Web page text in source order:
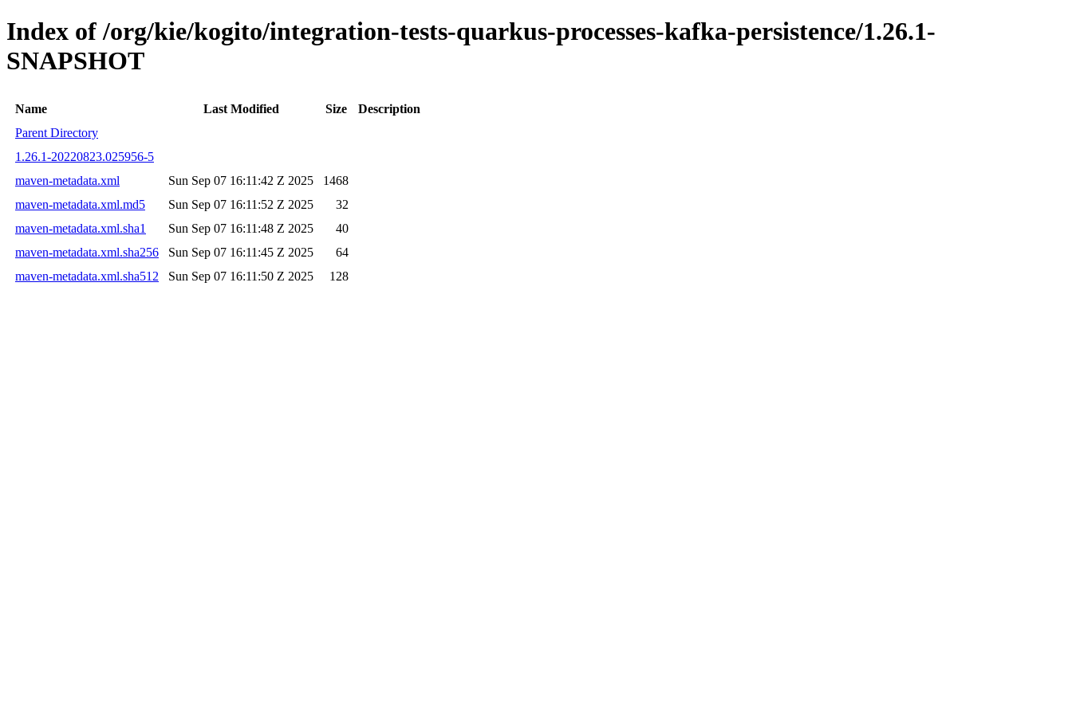
Index of /org/kie/kogito/integration-tests-quarkus-processes-kafka-persistence/1.26.1-
SNAPSHOT
Name Last Modified Size
Description
Parent Directory
1.26.1-20220823.025956-5
maven-metadata.xml
Sun Sep 07 16:11:42 Z 2025
1468
maven-metadata.xml.md5
Sun Sep 07 16:11:52 Z 2025
32
maven-metadata.xml.sha1
Sun Sep 07 16:11:48 Z 2025
40
maven-metadata.xml.sha256
Sun Sep 07 16:11:45 Z 2025
64
maven-metadata.xml.sha512
Sun Sep 07 16:11:50 Z 2025 128